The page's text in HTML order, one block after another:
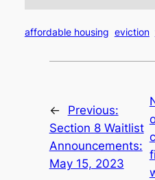
affordable housing eviction
←
Previous:
Section 8 Waitlist
Announcements:
May 15, 2023